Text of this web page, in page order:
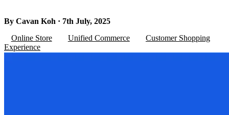
By Cavan Koh · 7th July, 2025
Online Store
Unified Commerce
Customer Shopping
Experience